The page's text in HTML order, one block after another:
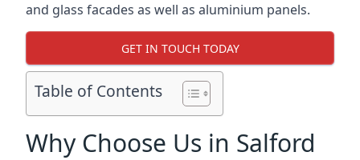
and glass facades as well as aluminium panels.
GET IN TOUCH TODAY
Table of Contents
Why Choose Us in Salford